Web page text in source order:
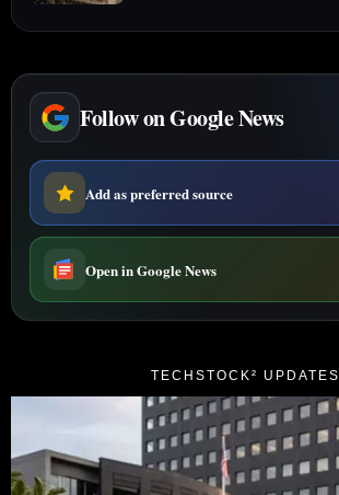
Follow on Google News
Add as preferred source
Open in Google News
TECHSTOCK² UPDATES